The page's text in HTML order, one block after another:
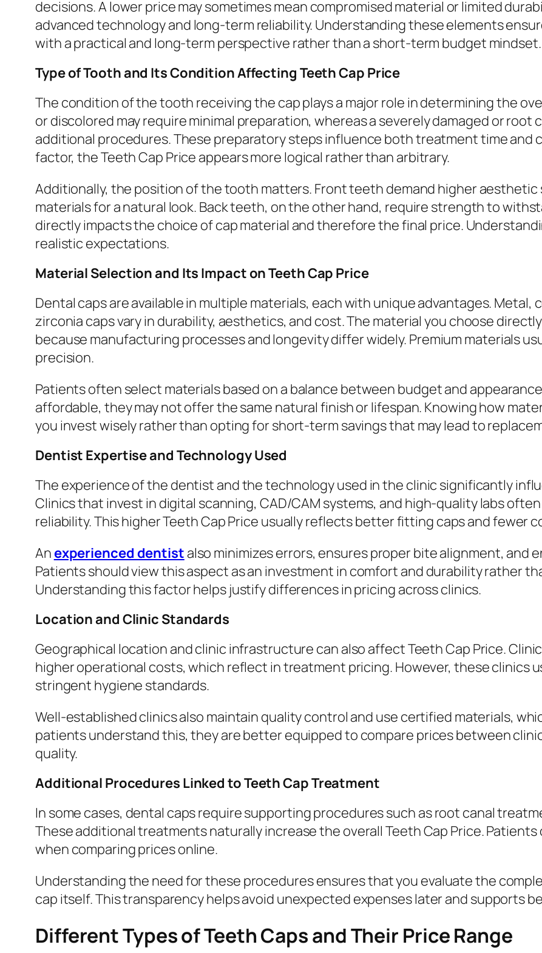
decisions. A lower price may sometimes mean compromised material or limited
advanced technology and long-term reliability. Understanding these elements
with a practical and long-term perspective rather than a short-term budget mindset.
Type of Tooth and Its Condition Affecting Teeth Cap Price
The condition of the tooth receiving the cap plays a major role in determining the
or discolored may require minimal preparation, whereas a severely damaged or
additional procedures. These preparatory steps influence both treatment time and
factor, the Teeth Cap Price appears more logical rather than arbitrary.
Additionally, the position of the tooth matters. Front teeth demand higher
materials for a natural look. Back teeth, on the other hand, require strength to
directly impacts the choice of cap material and therefore the final price.
realistic expectations.
Material Selection and Its Impact on Teeth Cap Price
Dental caps are available in multiple materials, each with unique advantages.
zirconia caps vary in durability, aesthetics, and cost. The material you choose
because manufacturing processes and longevity differ widely. Premium materials
precision.
Patients often select materials based on a balance between budget and
affordable, they may not offer the same natural finish or lifespan. Knowing how
you invest wisely rather than opting for short-term savings that may lead to
Dentist Expertise and Technology Used
The experience of the dentist and the technology used in the clinic significantly
Clinics that invest in digital scanning, CAD/CAM systems, and high-quality labs
reliability. This higher Teeth Cap Price usually reflects better fitting caps and fewer
An experienced dentist also minimizes errors, ensures proper bite alignment, and
Patients should view this aspect as an investment in comfort and durability rather
Understanding this factor helps justify differences in pricing across clinics.
Location and Clinic Standards
Geographical location and clinic infrastructure can also affect Teeth Cap Price.
higher operational costs, which reflect in treatment pricing. However, these clinics
stringent hygiene standards.
Well-established clinics also maintain quality control and use certified materials,
patients understand this, they are better equipped to compare prices between
quality.
Additional Procedures Linked to Teeth Cap Treatment
In some cases, dental caps require supporting procedures such as root canal
These additional treatments naturally increase the overall Teeth Cap Price.
when comparing prices online.
Understanding the need for these procedures ensures that you evaluate the
cap itself. This transparency helps avoid unexpected expenses later and supports
Different Types of Teeth Caps and Their Price Range